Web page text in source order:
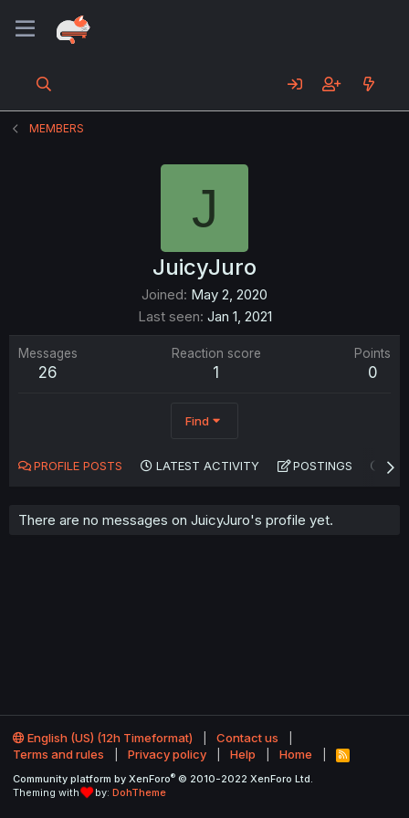
MEMBERS
J
JuicyJuro
Joined May 2, 2020
Last seen Jan 1, 2021
Messages
26
Reaction score
1
Points
0
Find
PROFILE POSTS LATEST ACTIVITY POSTINGS
There are no messages on JuicyJuro's profile yet.
English (US) (12h Timeformat)
Contact us
Terms and rules
Privacy policy Help Home
R
S
Community platform by XenForo® © 2010-2022 XenForo Ltd.
Theming with
by: DohTheme